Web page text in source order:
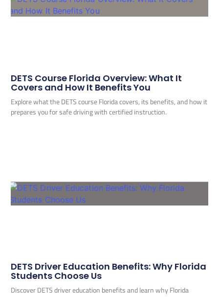
DETS Course Florida Overview: What It
Covers and How It Benefits You
Explore what the DETS course Florida covers, its benefits, and how it
prepares you for safe driving with certified instruction.
DETS Driver Education Benefits: Why Florida
Students Choose Us
Discover DETS driver education benefits and learn why Florida